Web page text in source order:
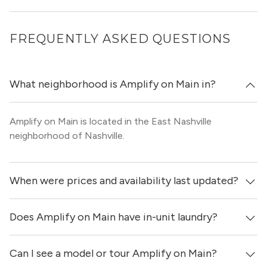
FREQUENTLY ASKED QUESTIONS
What neighborhood is Amplify on Main in?
Amplify on Main is located in the East Nashville
neighborhood of Nashville.
When were prices and availability last updated?
Prices & availability for Amplify on Main were updated 22
hours ago.
Does Amplify on Main have in-unit laundry?
Yes, apartments at Amplify on Main come equipped with
Can I see a model or tour Amplify on Main?